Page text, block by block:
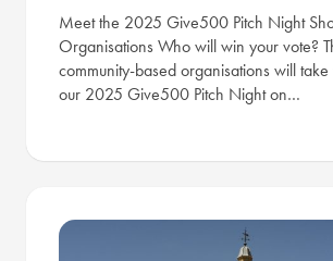
Meet the 2025 Give500 Pitch Night
Organisations Who will win your vote?
community-based organisations will
our 2025 Give500 Pitch Night on…